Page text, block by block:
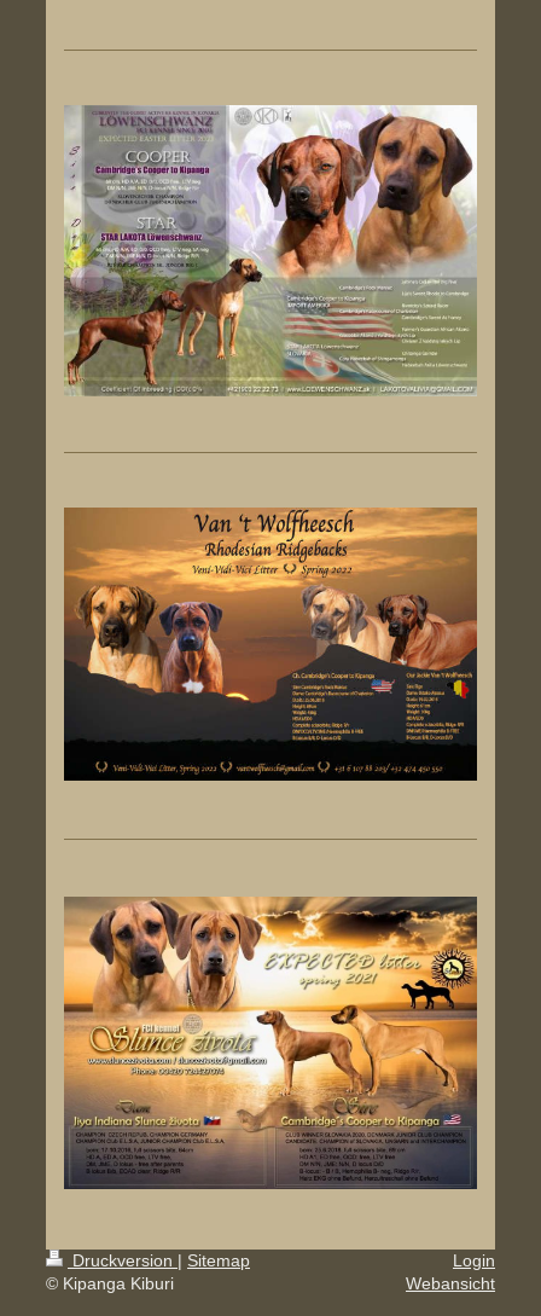
Druckversion | Sitemap
© Kipanga Kiburi
Login
Webansicht